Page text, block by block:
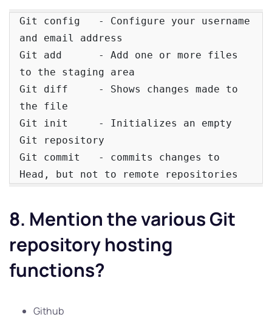
Git config   - Configure your username
and email address
Git add      - Add one or more files
to the staging area
Git diff     - Shows changes made to
the file
Git init     - Initializes an empty
Git repository
Git commit   - commits changes to
Head, but not to remote repositories
8. Mention the various Git
repository hosting
functions?
Github